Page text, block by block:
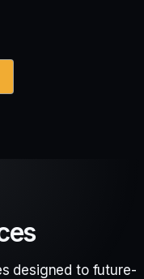
designed to future-